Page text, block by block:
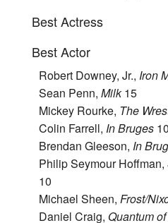
Best Actress
Best Actor
Robert Downey, Jr., Iron
Sean Penn, Milk15
Mickey Rourke, The
Colin Farrell, In Bruges 10
Brendan Gleeson, In
Philip Seymour Hoffman,
10
Michael Sheen, Frost/
Daniel Craig, Quantum